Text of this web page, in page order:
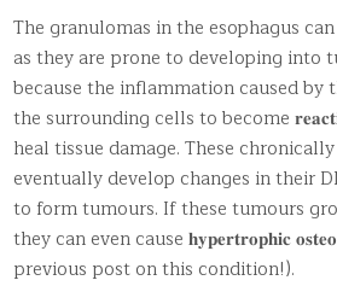
The granulomas in the esophagus
as they are prone to developing into
because the inflammation caused by
the surrounding cells to become
heal tissue damage. These
eventually develop changes in their
to form tumours. If these tumours
they can even cause 𝐡𝐲𝐩𝐞𝐫𝐭𝐫𝐨𝐩𝐡𝐢𝐜
previous post on this condition!).